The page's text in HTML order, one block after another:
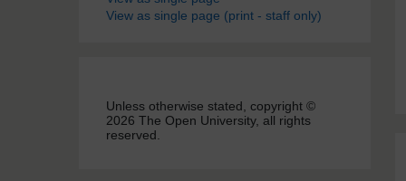
View as single page (print - staff only)
Unless otherwise stated, copyright ©
2026 The Open University, all rights
reserved.